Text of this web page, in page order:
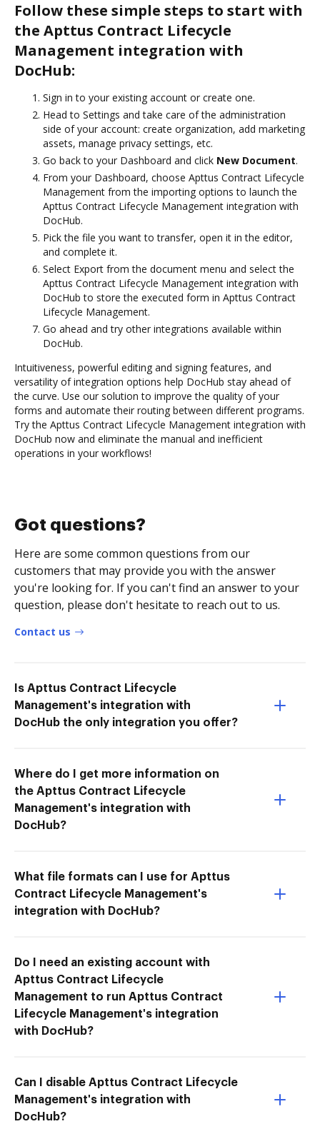
Follow these simple steps to start with
the Apttus Contract Lifecycle
Management integration with
DocHub:
Sign in to your existing account or create one.
Head to Settings and take care of the administration
side of your account: create organization, add marketing
assets, manage privacy settings, etc.
Go back to your Dashboard and click New Document.
From your Dashboard, choose Apttus Contract Lifecycle
Management from the importing options to launch the
Apttus Contract Lifecycle Management integration with
DocHub.
Pick the file you want to transfer, open it in the editor,
and complete it.
Select Export from the document menu and select the
Apttus Contract Lifecycle Management integration with
DocHub to store the executed form in Apttus Contract
Lifecycle Management.
Go ahead and try other integrations available within
DocHub.
Intuitiveness, powerful editing and signing features, and
versatility of integration options help DocHub stay ahead of
the curve. Use our solution to improve the quality of your
forms and automate their routing between different programs.
Try the Apttus Contract Lifecycle Management integration with
DocHub now and eliminate the manual and inefficient
operations in your workflows!
Got questions?
Here are some common questions from our
customers that may provide you with the answer
you're looking for. If you can't find an answer to your
question, please don't hesitate to reach out to us.
Contact us
Is Apttus Contract Lifecycle
Management's integration with
DocHub the only integration you offer?
Where do I get more information on
the Apttus Contract Lifecycle
Management's integration with
DocHub?
What file formats can I use for Apttus
Contract Lifecycle Management's
integration with DocHub?
Do I need an existing account with
Apttus Contract Lifecycle
Management to run Apttus Contract
Lifecycle Management's integration
with DocHub?
Can I disable Apttus Contract Lifecycle
Management's integration with
DocHub?